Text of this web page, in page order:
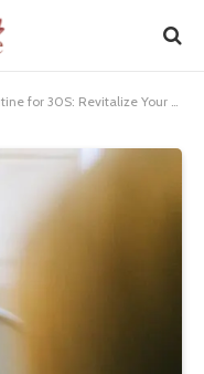
for 30S: Revitalize Your Glow